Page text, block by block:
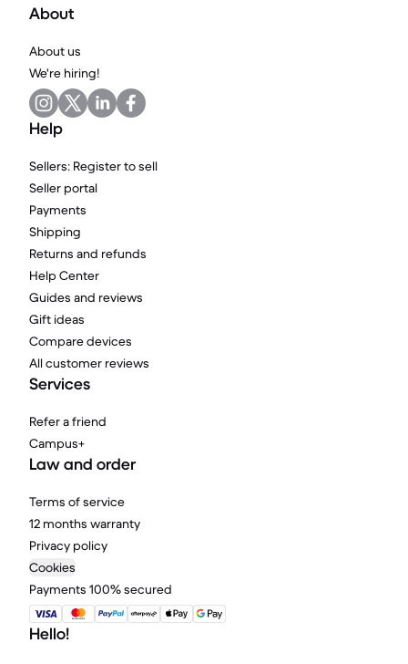
About
About us
We're hiring!
Help
Sellers: Register to sell
Seller portal
Payments
Shipping
Returns and refunds
Help Center
Guides and reviews
Gift ideas
Compare devices
All customer reviews
Services
Refer a friend
Campus+
Law and order
Terms of service
12 months warranty
Privacy policy
Cookies
Payments 100% secured
Hello!